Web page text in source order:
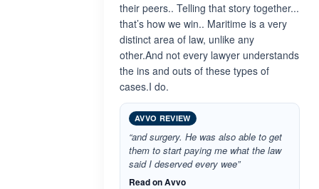
their peers.. Telling that story together...
that’s how we win.. Maritime is a very
distinct area of law, unlike any
other.And not every lawyer understands
the ins and outs of these types of
cases.I do.
AVVO REVIEW
“and surgery. He was also able to get
them to start paying me what the law
said I deserved every wee”
Read on Avvo